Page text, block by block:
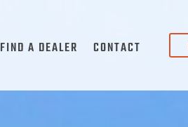
FIND A DEALER CONTACT